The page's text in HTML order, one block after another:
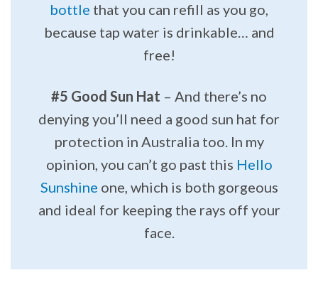
bottle that you can refill as you go,
because tap water is drinkable… and
free!
#5 Good Sun Hat – And there’s no
denying you’ll need a good sun hat for
protection in Australia too. In my
opinion, you can’t go past this Hello
Sunshine one, which is both gorgeous
and ideal for keeping the rays off your
face.